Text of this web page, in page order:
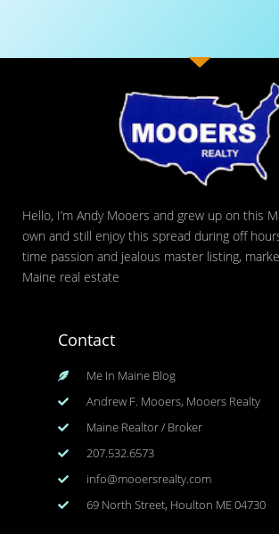
Hello, I’m Andy Mooers and grew up on this
own and still enjoy this spread during off
time passion and jealous master listing,
Maine real estate
Contact
Me In Maine Blog
Andrew F. Mooers, Mooers Realty
Maine Realtor / Broker
207.532.6573
info@mooersrealty.com
69 North Street, Houlton ME 04730